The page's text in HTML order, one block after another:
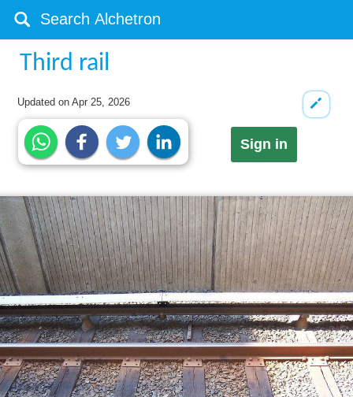
Third rail
Updated onApr 25, 2026
Sign in